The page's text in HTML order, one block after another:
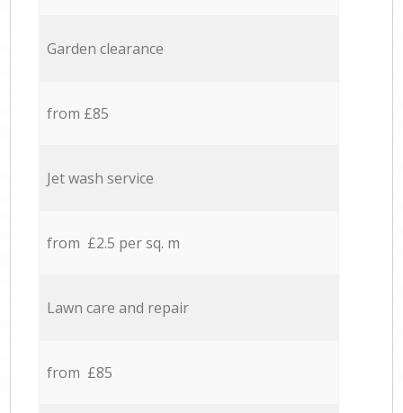
Garden clearance
from £85
Jet wash service
from £2.5 per sq. m
Lawn care and repair
from £85